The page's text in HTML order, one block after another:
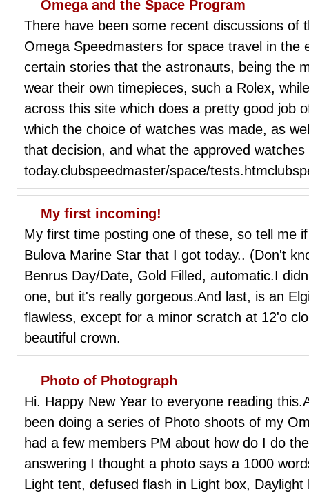
Omega and the Space Program
There have been some recent discussions of
Omega Speedmasters for space travel in the
certain stories that the astronauts, being the
wear their own timepieces, such a Rolex,
across this site which does a pretty good job
which the choice of watches was made, as
that decision, and what the approved
today.clubspeedmaster/space/
My first incoming!
My first time posting one of these, so tell me
Bulova Marine Star that I got today.. (Don't
Benrus Day/Date, Gold Filled, automatic.I
one, but it's really gorgeous.And last, is an
flawless, except for a minor scratch at 12'o
beautiful crown.
Photo of Photograph
Hi. Happy New Year to everyone reading
been doing a series of Photo shoots of my
had a few members PM about how do I do
answering I thought a photo says a 1000
Light tent, defused flash in Light box,